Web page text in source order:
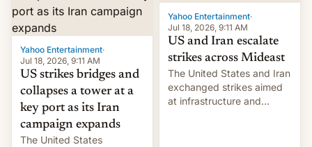
Yahoo Entertainment·
Jul 18, 2026, 9:11 AM
US strikes bridges and
collapses a tower at a
key port as its Iran
campaign expands
The United States
Yahoo Entertainment·
Jul 18, 2026, 9:11 AM
US and Iran escalate
strikes across Mideast
The United States and Iran
exchanged strikes aimed
at infrastructure and